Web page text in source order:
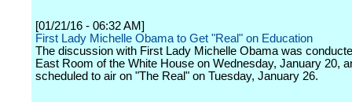
[01/21/16 - 06:32 AM]
First Lady Michelle Obama to Get "Real" on Education
The discussion with First Lady Michelle Obama was
East Room of the White House on Wednesday, January 20,
scheduled to air on "The Real" on Tuesday, January 26.